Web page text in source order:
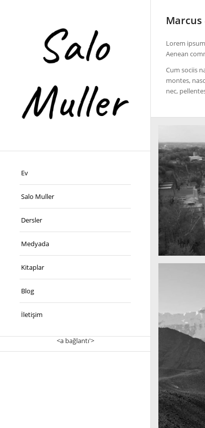
Ev
Salo Muller
Dersler
Medyada
Kitaplar
Blog
İletişim
<a bağlantı'>
Marcus
Lorem
Aenean
Cum sociis
montes,
nec,
A really